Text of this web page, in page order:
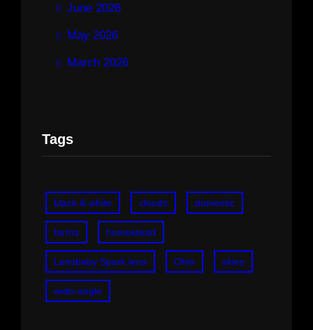
June 2026
May 2026
March 2026
Tags
black & white clouds domestic
farms homestead
Lensbaby Spark lens Ohio skies
wide-angle